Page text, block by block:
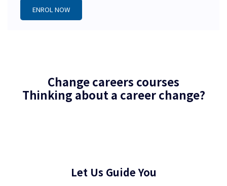
ENROL NOW
Change careers courses
Thinking about a career change?
Let Us Guide You